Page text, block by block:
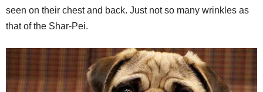
seen on their chest and back. Just not so many wrinkles as
that of the Shar-Pei.